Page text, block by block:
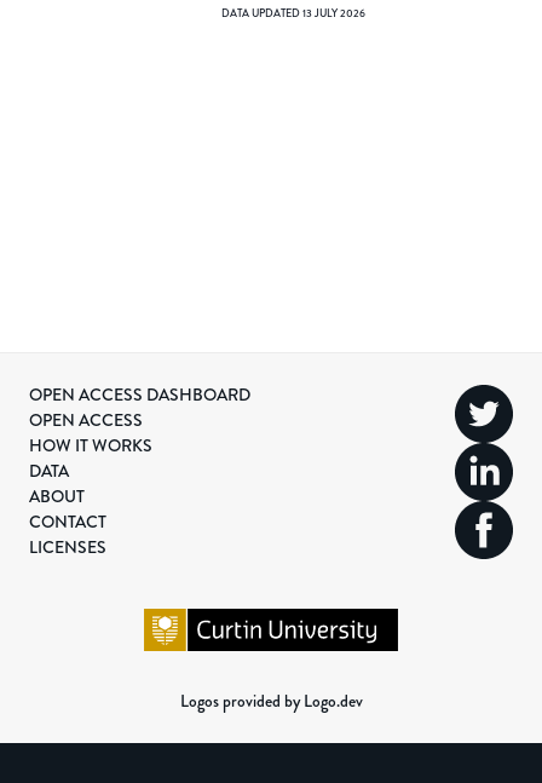
DATA UPDATED13 JULY 2026
OPEN ACCESS DASHBOARD
OPEN ACCESS
HOW IT WORKS
DATA
ABOUT
CONTACT
LICENSES
Logos provided by Logo.dev